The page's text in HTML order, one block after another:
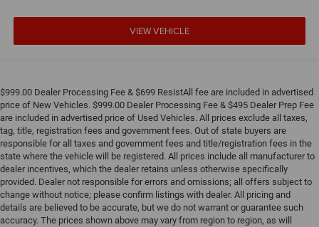
VIEW VEHICLE
$999.00 Dealer Processing Fee & $699 ResistAll fee are included in advertised
price of New Vehicles. $999.00 Dealer Processing Fee & $495 Dealer Prep Fee
are included in advertised price of Used Vehicles. All prices exclude all taxes,
tag, title, registration fees and government fees. Out of state buyers are
responsible for all taxes and government fees and title/registration fees in the
state where the vehicle will be registered. All prices include all manufacturer to
dealer incentives, which the dealer retains unless otherwise specifically
provided. Dealer not responsible for errors and omissions; all offers subject to
change without notice; please confirm listings with dealer. All pricing and
details are believed to be accurate, but we do not warrant or guarantee such
accuracy. The prices shown above may vary from region to region, as will